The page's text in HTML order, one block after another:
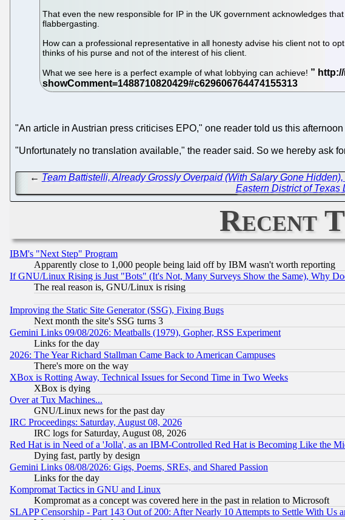
That even the new responsible for IP in the UK government acknowledges
flabbergasting.
How can a professional representative in all honesty advise his client not to
thinks of his purse and not of the interest of his client.
What we see here is a perfect example of what lobbying can achieve!
"An article in Austrian press criticises EPO," one reader told us this
"Unfortunately no translation available," the reader said. So we hereby ask
← Team Battistelli, Already Grossly Overpaid (With Salary Gone
Eastern District of Texas
Recent
IBM's "Next Step" Program
Apparently close to 1,000 people being laid off by IBM wasn't worth reporting
If GNU/Linux Rising is Just "Bots" (It's Not, Many Surveys Show the Same), Why
The real reason is, GNU/Linux is rising
Improving the Static Site Generator (SSG), Fixing Bugs
Next month the site's SSG turns 3
Gemini Links 09/08/2026: Meatballs (1979), Gopher, RSS Experiment
Links for the day
2026: The Year Richard Stallman Came Back to American Campuses
There's more on the way
XBox is Rotting Away, Technical Issues for Second Time in Two Weeks
XBox is dying
Over at Tux Machines...
GNU/Linux news for the past day
IRC Proceedings: Saturday, August 08, 2026
IRC logs for Saturday, August 08, 2026
Red Hat is in Need of a 'Jolla', as an IBM-Controlled Red Hat is Becoming Like the
Dying fast, partly by design
Gemini Links 08/08/2026: Gigs, Poems, SREs, and Shared Passion
Links for the day
Kompromat Tactics in GNU and Linux
Kompromat as a concept was covered here in the past in relation to Microsoft
SLAPP Censorship - Part 143 Out of 200: After Nearly 10 Attempts to Settle With Us